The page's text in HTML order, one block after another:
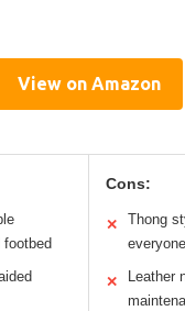
View on Amazon
footbed
Cons:
✕
Thong
everyone
✕
Leather